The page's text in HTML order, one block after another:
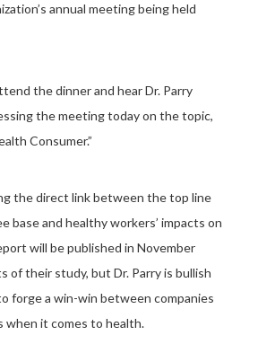
annual meeting being held
the dinner and hear Dr. Parry
the meeting today on the topic,
Consumer.”
the direct link between the top line
base and healthy workers’ impacts on
will be published in November
of their study, but Dr. Parry is bullish
forge a win-win between companies
when it comes to health.